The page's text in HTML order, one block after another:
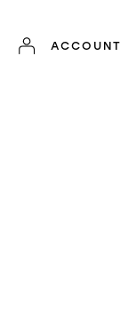
ACCOUNT